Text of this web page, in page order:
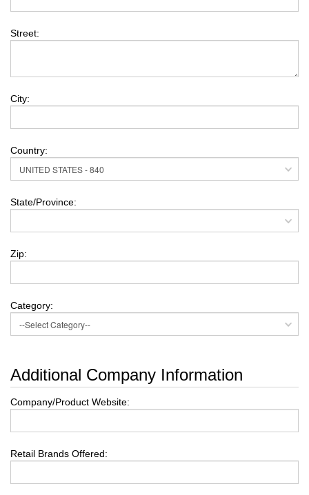
Street:
City:
Country:
State/Province:
Zip:
Category:
Additional Company Information
Company/Product Website:
Retail Brands Offered: